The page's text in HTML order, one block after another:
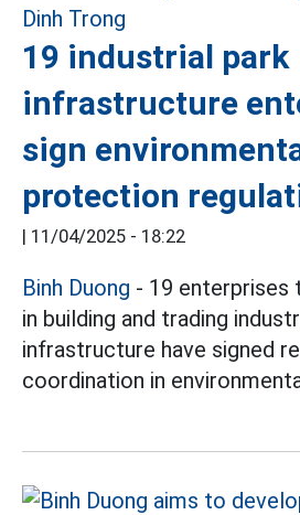
19 industrial park
infrastructure
sign
protection
| 11/04/2025 - 18:22
Binh Duong - 19 enterprises
in building and trading
infrastructure have signed
coordination in